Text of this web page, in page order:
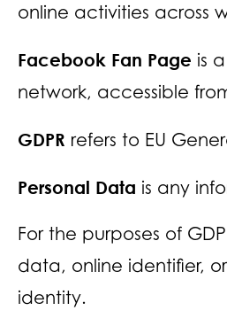
online activities across
Facebook Fan Page is
network, accessible
GDPR refers to EU
Personal Data is any
For the purposes of
data, online identifier,
identity.